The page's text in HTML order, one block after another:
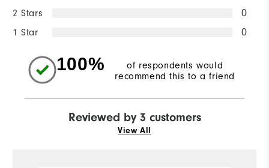
2 Stars 0
1 Star 0
100%
of respondents would
recommend this to a friend
Reviewed by 3 customers
View All